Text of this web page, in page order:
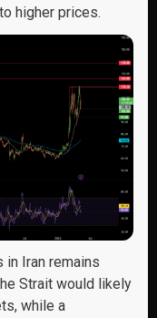
higher prices.
Iran remains
Strait would likely
while a